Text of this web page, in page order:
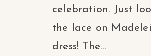
celebration. Just
the lace on
dress! The...